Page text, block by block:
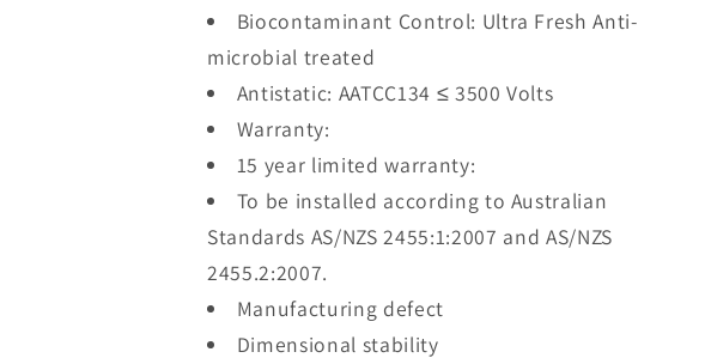
Biocontaminant Control: Ultra Fresh Anti-
microbial treated
Antistatic: AATCC134 ≤ 3500 Volts
Warranty:
15 year limited warranty:
To be installed according to Australian
Standards AS/NZS 2455:1:2007 and AS/NZS
2455.2:2007.
Manufacturing defect
Dimensional stability